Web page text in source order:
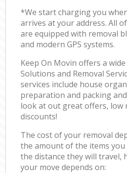
*We start charging you
arrives at your address. All
are equipped with removal
and modern GPS systems.
Keep On Movin offers a
Solutions and Removal
services include house
preparation and packing
look at out great offers, low
discounts!
The cost of your removal
the amount of the items you
the distance they will travel,
your move depends on: